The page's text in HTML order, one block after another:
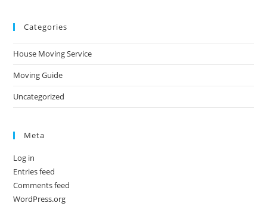
Categories
House Moving Service
Moving Guide
Uncategorized
Meta
Log in
Entries feed
Comments feed
WordPress.org